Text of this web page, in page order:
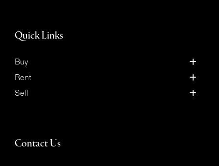
Quick Links
Buy
Rent
Sell
Contact Us